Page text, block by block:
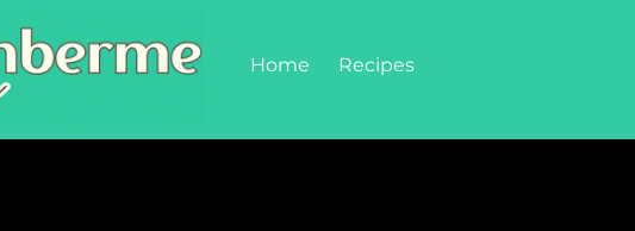
Home Recipes